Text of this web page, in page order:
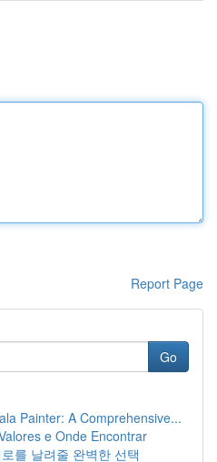
Report Page
Go
Painter: A Comprehensive...
e Onde Encontrar
를 날려줄 완벽한 선택